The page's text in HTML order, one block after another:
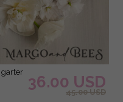
36.00 USD
45.00 USD